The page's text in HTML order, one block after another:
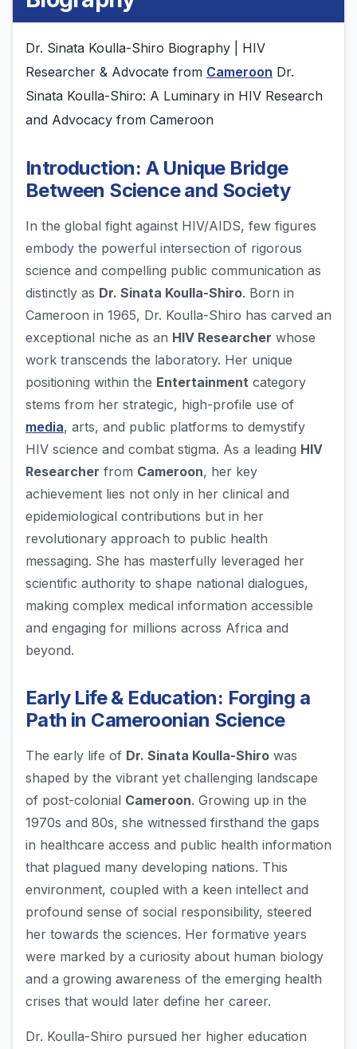
Dr. Sinata Koulla-Shiro Biography | HIV
Researcher & Advocate from Cameroon Dr.
Sinata Koulla-Shiro: A Luminary in HIV Research
and Advocacy from Cameroon
Introduction: A Unique Bridge
Between Science and Society
In the global fight against HIV/AIDS, few figures
embody the powerful intersection of rigorous
science and compelling public communication as
distinctly as Dr. Sinata Koulla-Shiro. Born in
Cameroon in 1965, Dr. Koulla-Shiro has carved an
exceptional niche as an HIV Researcher whose
work transcends the laboratory. Her unique
positioning within the Entertainment category
stems from her strategic, high-profile use of
media, arts, and public platforms to demystify
HIV science and combat stigma. As a leading HIV
Researcher from Cameroon, her key
achievement lies not only in her clinical and
epidemiological contributions but in her
revolutionary approach to public health
messaging. She has masterfully leveraged her
scientific authority to shape national dialogues,
making complex medical information accessible
and engaging for millions across Africa and
beyond.
Early Life & Education: Forging a
Path in Cameroonian Science
The early life of Dr. Sinata Koulla-Shiro was
shaped by the vibrant yet challenging landscape
of post-colonial Cameroon. Growing up in the
1970s and 80s, she witnessed firsthand the gaps
in healthcare access and public health information
that plagued many developing nations. This
environment, coupled with a keen intellect and
profound sense of social responsibility, steered
her towards the sciences. Her formative years
were marked by a curiosity about human biology
and a growing awareness of the emerging health
crises that would later define her career.
Dr. Koulla-Shiro pursued her higher education